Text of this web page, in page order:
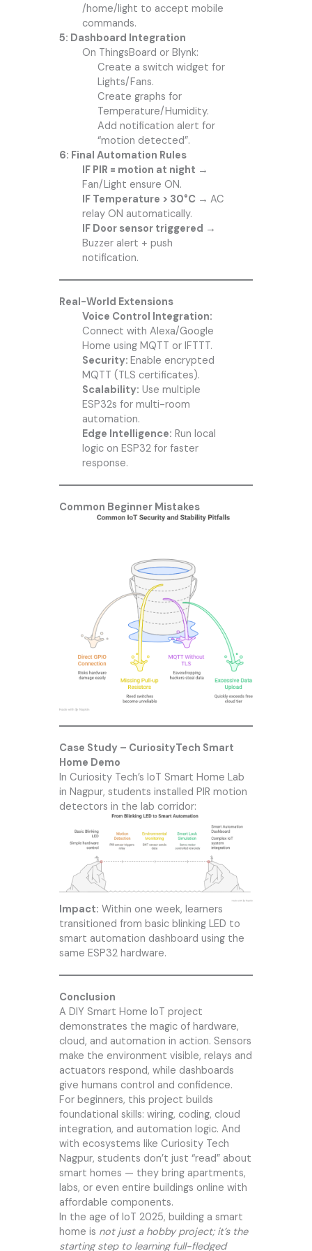
/home/light to accept mobile
commands.
5: Dashboard Integration
On ThingsBoard or Blynk:
Create a switch widget for
Lights/Fans.
Create graphs for
Temperature/Humidity.
Add notification alert for
“motion detected”.
6: Final Automation Rules
IF PIR = motion at night →
Fan/Light ensure ON.
IF Temperature > 30°C → AC
relay ON automatically.
IF Door sensor triggered →
Buzzer alert + push
notification.
Real-World Extensions
Voice Control Integration:
Connect with Alexa/Google
Home using MQTT or IFTTT.
Security: Enable encrypted
MQTT (TLS certificates).
Scalability: Use multiple
ESP32s for multi-room
automation.
Edge Intelligence: Run local
logic on ESP32 for faster
response.
Common Beginner Mistakes
Case Study – CuriosityTech Smart
Home Demo
In Curiosity Tech’s IoT Smart Home Lab
in Nagpur, students installed PIR motion
detectors in the lab corridor:
Impact: Within one week, learners
transitioned from basic blinking LED to
smart automation dashboard using the
same ESP32 hardware.
Conclusion
A DIY Smart Home IoT project
demonstrates the magic of hardware,
cloud, and automation in action. Sensors
make the environment visible, relays and
actuators respond, while dashboards
give humans control and confidence.
For beginners, this project builds
foundational skills: wiring, coding, cloud
integration, and automation logic. And
with ecosystems like Curiosity Tech
Nagpur, students don’t just “read” about
smart homes — they bring apartments,
labs, or even entire buildings online with
affordable components.
In the age of IoT 2025, building a smart
home is not just a hobby project; it’s the
starting step to learning full-fledged